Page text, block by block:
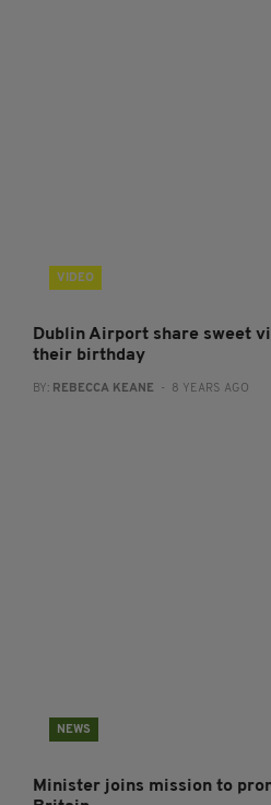
VIDEO
Dublin Airport share sweet
their birthday
BY: REBECCA KEANE - 8 YEARS AGO
NEWS
Minister joins mission to